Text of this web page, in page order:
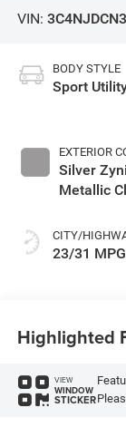
VIN:
BODY STYLE
Sport
EXTERIOR
Silver
Metallic
CITY/
23/31 MPG
Highlighted
VIEW
WINDOW
STICKER